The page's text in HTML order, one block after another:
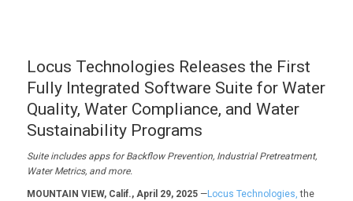
Locus Technologies Releases the First
Fully Integrated Software Suite for Water
Quality, Water Compliance, and Water
Sustainability Programs
Suite includes apps forBackflow Prevention, Industrial Pretreatment,
WaterMetrics,and more.
MOUNTAIN VIEW, Calif., April 29, 2025—Locus Technologies,the